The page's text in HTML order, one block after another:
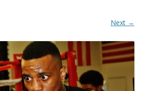
Next →